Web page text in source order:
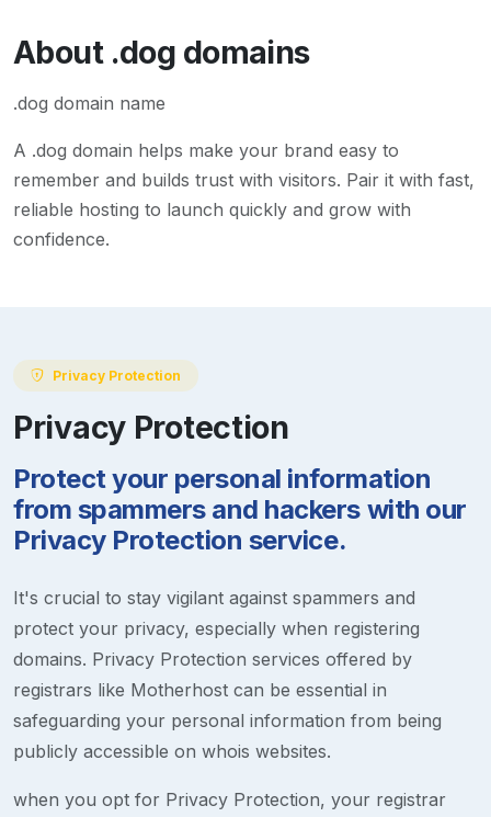
About .dog domains
.dog domain name
A .dog domain helps make your brand easy to
remember and builds trust with visitors. Pair it with fast,
reliable hosting to launch quickly and grow with
confidence.
Privacy Protection
Privacy Protection
Protect your personal information
from spammers and hackers with our
Privacy Protection service.
It's crucial to stay vigilant against spammers and
protect your privacy, especially when registering
domains. Privacy Protection services offered by
registrars like Motherhost can be essential in
safeguarding your personal information from being
publicly accessible on whois websites.
when you opt for Privacy Protection, your registrar